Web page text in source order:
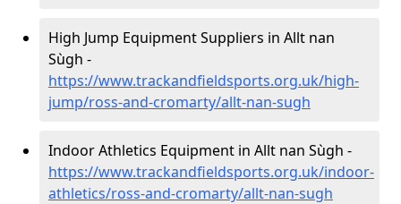
High Jump Equipment Suppliers in Allt nan
Sùgh -
https://www.trackandfieldsports.org.uk/high-
jump/ross-and-cromarty/allt-nan-sugh
Indoor Athletics Equipment in Allt nan Sùgh -
https://www.trackandfieldsports.org.uk/indoor-
athletics/ross-and-cromarty/allt-nan-sugh